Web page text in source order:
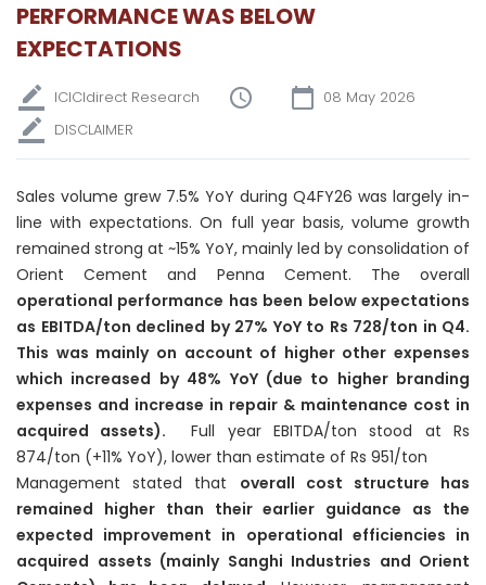
PERFORMANCE WAS BELOW
EXPECTATIONS
ICICIdirect Research
08 May 2026
DISCLAIMER
Sales volume grew 7.5% YoY during Q4FY26 was largely in-
line with expectations. On full year basis, volume growth
remained strong at ~15% YoY, mainly led by consolidation of
Orient Cement and Penna Cement. The overall
operational performance has been below expectations
as EBITDA/ton declined by 27% YoY to Rs 728/ton in Q4.
This was mainly on account of higher other expenses
which increased by 48% YoY (due to higher branding
expenses and increase in repair & maintenance cost in
acquired assets). Full year EBITDA/ton stood at Rs
874/ton (+11% YoY), lower than estimate of Rs 951/ton
Management stated that overall cost structure has
remained higher than their earlier guidance as the
expected improvement in operational efficiencies in
acquired assets (mainly Sanghi Industries and Orient